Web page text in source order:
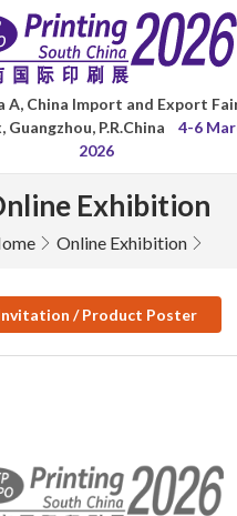
A, China Import and Export
Guangzhou, P.R.China
4-6
2026
Exhibition
Online Exhibition
/ Product Poster